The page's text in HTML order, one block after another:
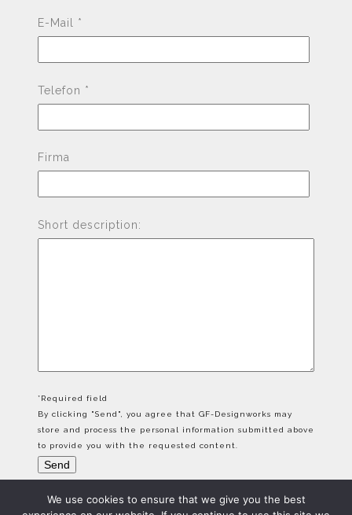
E-Mail *
Telefon *
Firma
Short description:
*Required field
By clicking "Send", you agree that GF-Designworks may
store and process the personal information submitted above
to provide you with the requested content.
We use cookies to ensure that we give you the best